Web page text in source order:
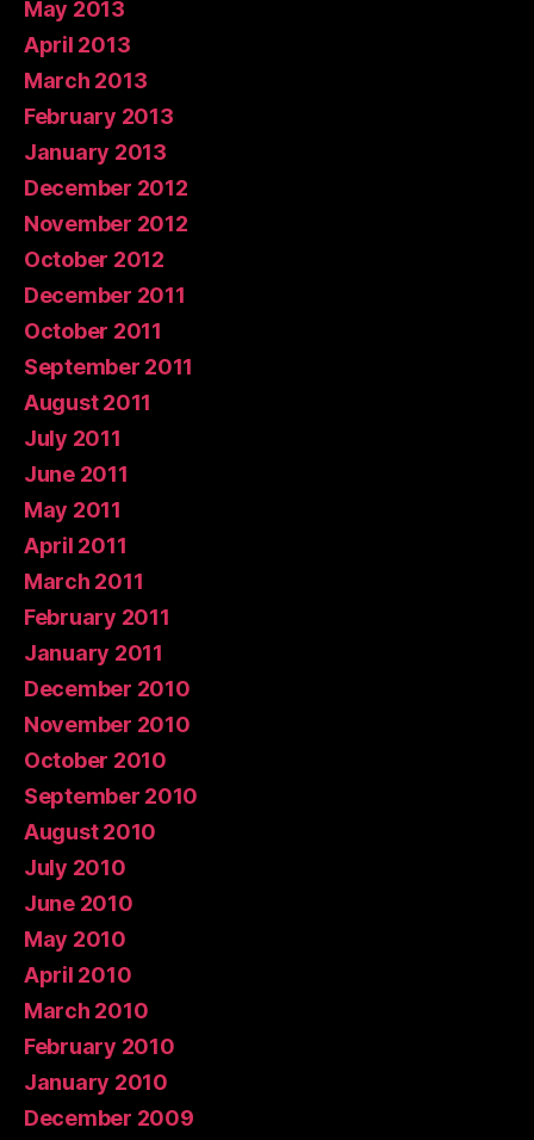
May 2013
April 2013
March 2013
February 2013
January 2013
December 2012
November 2012
October 2012
December 2011
October 2011
September 2011
August 2011
July 2011
June 2011
May 2011
April 2011
March 2011
February 2011
January 2011
December 2010
November 2010
October 2010
September 2010
August 2010
July 2010
June 2010
May 2010
April 2010
March 2010
February 2010
January 2010
December 2009